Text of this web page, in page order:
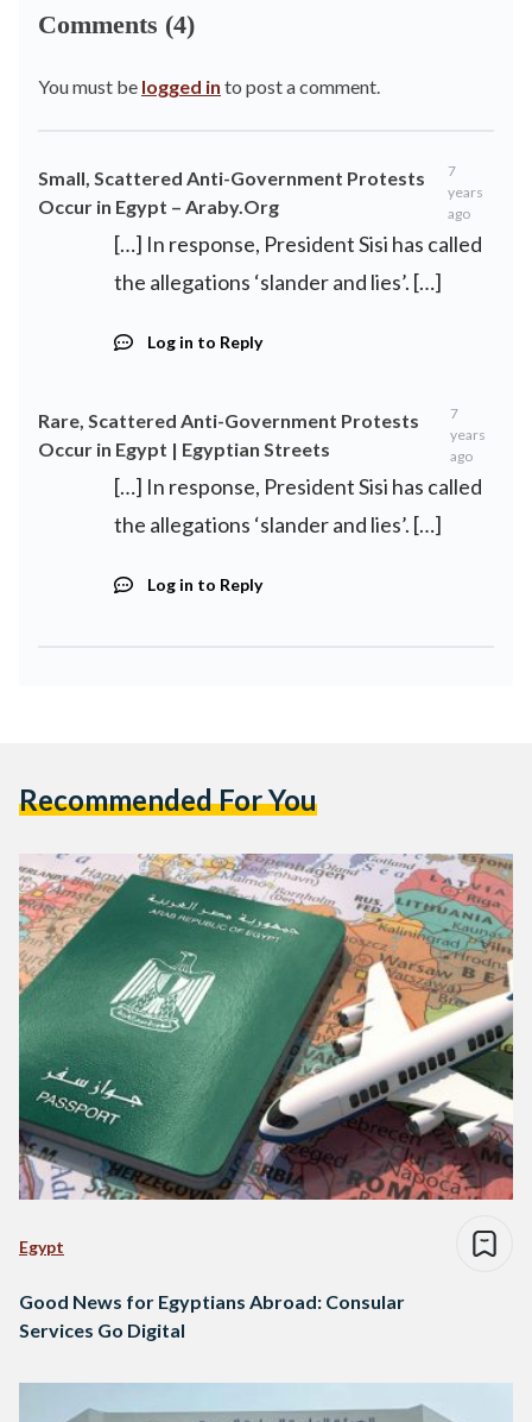
Comments (4)
You must be logged in to post a comment.
Small, Scattered Anti-Government Protests
Occur in Egypt – Araby.Org
7
years
ago
[…] In response, President Sisi has called
the allegations ‘slander and lies’. […]
Log in to Reply
Rare, Scattered Anti-Government Protests
Occur in Egypt | Egyptian Streets
7
years
ago
[…] In response, President Sisi has called
the allegations ‘slander and lies’. […]
Log in to Reply
Recommended For You
Egypt
Good News for Egyptians Abroad: Consular
Services Go Digital